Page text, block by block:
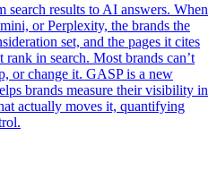
results to AI answers. When
or Perplexity, the brands the
set, and the pages it cites
rank in search. Most brands can’t
or change it. GASP is a new
brands measure their visibility in
actually moves it, quantifying